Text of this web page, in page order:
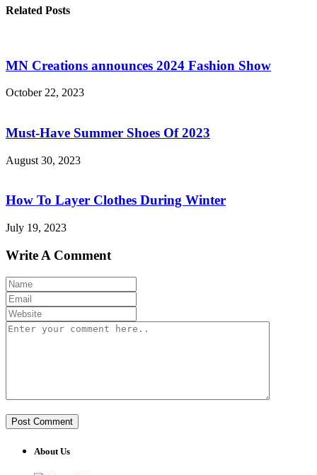
Related Posts
MN Creations announces 2024 Fashion Show
October 22, 2023
Must-Have Summer Shoes Of 2023
August 30, 2023
How To Layer Clothes During Winter
July 19, 2023
Write A Comment
About Us